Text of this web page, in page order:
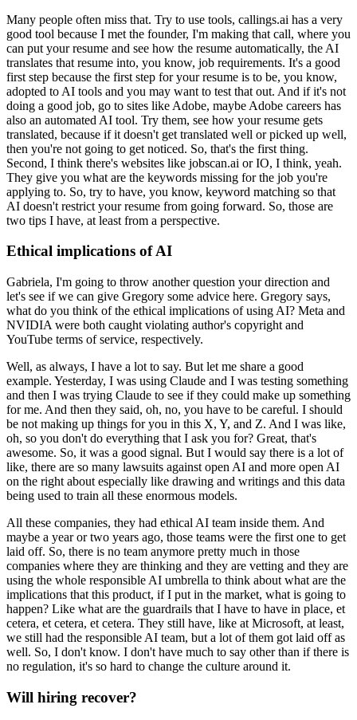
Many people often miss that. Try to use tools, callings.ai has a very
good tool because I met the founder, I'm making that call, where you
can put your resume and see how the resume automatically, the AI
translates that resume into, you know, job requirements. It's a good
first step because the first step for your resume is to be, you know,
adopted to AI tools and you may want to test that out. And if it's not
doing a good job, go to sites like Adobe, maybe Adobe careers has
also an automated AI tool. Try them, see how your resume gets
translated, because if it doesn't get translated well or picked up well,
then you're not going to get noticed. So, that's the first thing.
Second, I think there's websites like jobscan.ai or IO, I think, yeah.
They give you what are the keywords missing for the job you're
applying to. So, try to have, you know, keyword matching so that
AI doesn't restrict your resume from going forward. So, those are
two tips I have, at least from a perspective.
Ethical implications of AI
Gabriela, I'm going to throw another question your direction and
let's see if we can give Gregory some advice here. Gregory says,
what do you think of the ethical implications of using AI? Meta and
NVIDIA were both caught violating author's copyright and
YouTube terms of service, respectively.
Well, as always, I have a lot to say. But let me share a good
example. Yesterday, I was using Claude and I was testing something
and then I was trying Claude to see if they could make up something
for me. And then they said, oh, no, you have to be careful. I should
be not making up things for you in this X, Y, and Z. And I was like,
oh, so you don't do everything that I ask you for? Great, that's
awesome. So, it was a good signal. But I would say there is a lot of
like, there are so many lawsuits against open AI and more open AI
on the right about especially like drawing and writings and this data
being used to train all these enormous models.
All these companies, they had ethical AI team inside them. And
maybe a year or two years ago, those teams were the first one to get
laid off. So, there is no team anymore pretty much in those
companies where they are thinking and they are vetting and they are
using the whole responsible AI umbrella to think about what are the
implications that this product, if I put in the market, what is going to
happen? Like what are the guardrails that I have to have in place, et
cetera, et cetera, et cetera. They still have, like at Microsoft, at least,
we still had the responsible AI team, but a lot of them got laid off as
well. So, I don't know. I don't have much to say other than if there is
no regulation, it's so hard to change the culture around it.
Will hiring recover?